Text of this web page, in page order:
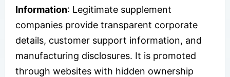
Information: Legitimate supplement
companies provide transparent corporate
details, customer support information, and
manufacturing disclosures. It is promoted
through websites with hidden ownership